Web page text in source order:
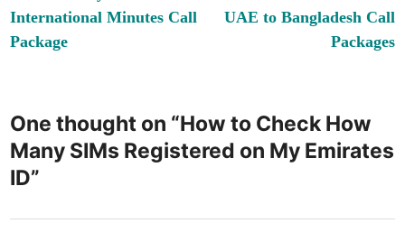
International Minutes Call
Package
UAE to Bangladesh Call
Packages
One thought on “How to Check How
Many SIMs Registered on My Emirates
ID”